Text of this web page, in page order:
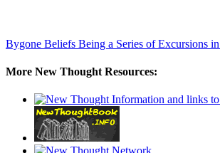
Bygone Beliefs Being a Series of Excursions
More New Thought Resources: